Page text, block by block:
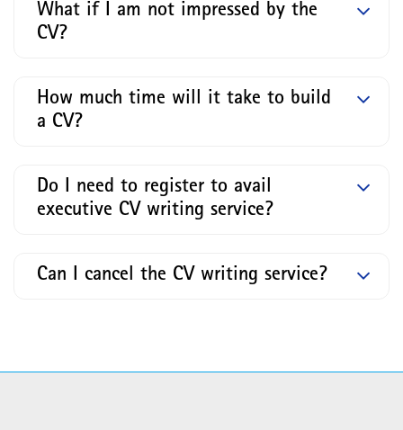
What if I am not impressed by the
CV?
How much time will it take to build
a CV?
Do I need to register to avail
executive CV writing service?
Can I cancel the CV writing service?